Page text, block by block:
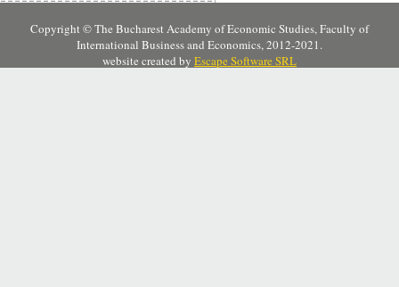
Copyright © The Bucharest Academy of Economic Studies, Faculty of
International Business and Economics, 2012-2021.
website created by Escape Software SRL